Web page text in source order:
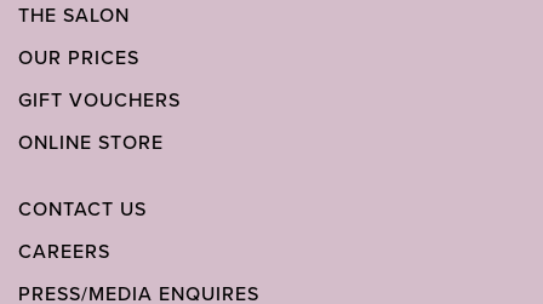
THE SALON
OUR PRICES
GIFT VOUCHERS
ONLINE STORE
CONTACT US
CAREERS
PRESS/MEDIA ENQUIRES